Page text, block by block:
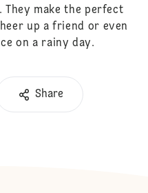
make the perfect
up a friend or even
on a rainy day.
Share